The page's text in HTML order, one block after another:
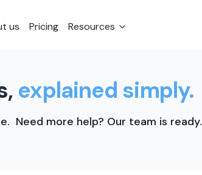
us Pricing Resources
explained simply.
Need more help? Our team is ready.